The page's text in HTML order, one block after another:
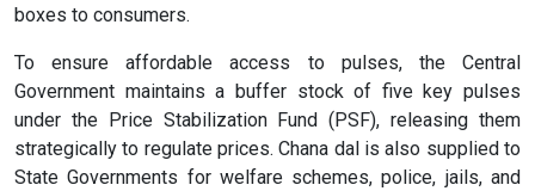
boxes to consumers.
To ensure affordable access to pulses, the Central
Government maintains a buffer stock of five key pulses
under the Price Stabilization Fund (PSF), releasing them
strategically to regulate prices. Chana dal is also supplied to
State Governments for welfare schemes, police, jails, and